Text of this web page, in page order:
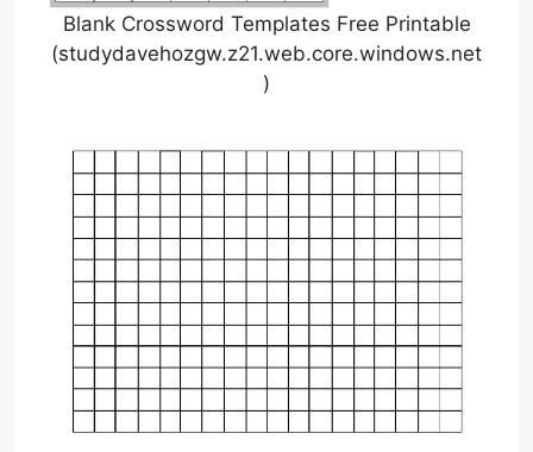
Blank Crossword Templates Free Printable
(studydavehozgw.z21.web.core.windows.net
)